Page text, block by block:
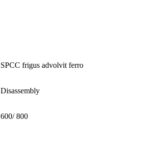
SPCC frigus advolvit ferro
Disassembly
600/ 800